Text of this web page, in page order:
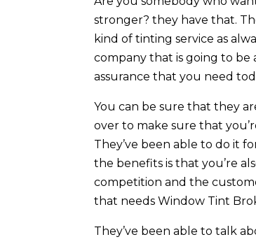
stronger? they have that.
kind of tinting service as
company that is going to
assurance that you need
You can be sure that they
over to make sure that
They’ve been able to do it
the benefits is that you’re
competition and the
that needs Window Tint
They’ve been able to talk